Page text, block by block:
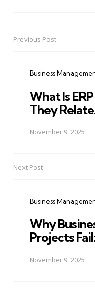
PostPrevious Post
Business
What Is
They
November 9, 2025
Next Post
Business
Why
Projects
November 9, 2025